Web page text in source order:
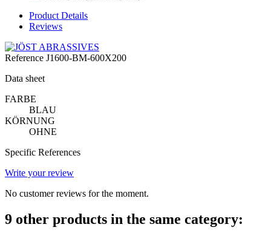
Product Details
Reviews
Reference J1600-BM-600X200
Data sheet
FARBE
BLAU
KÖRNUNG
OHNE
Specific References
Write your review
No customer reviews for the moment.
9 other products in the same category: